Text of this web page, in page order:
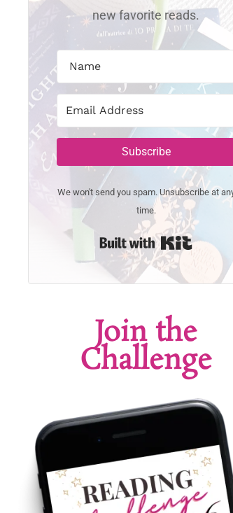
new favorite reads.
Subscribe
We won't send you spam. Unsubscribe at
time.
Built
Join the
Challenge